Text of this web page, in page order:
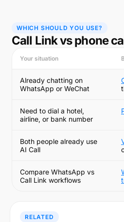
WHICH SHOULD YOU USE?
Call Link vs phone
Your situation
Already chatting on
WhatsApp or WeChat
Need to dial a hotel,
airline, or bank number
Both people already use
AI Call
Compare WhatsApp vs
Call Link workflows
RELATED